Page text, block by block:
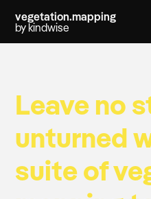
vegetation.mapping
by kindwise
Leave no
unturned
suite of